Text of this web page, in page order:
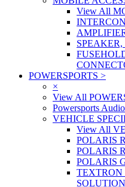
View All
POWERSPORTS >
×
View All
Powersports
VEHICLE
View All
POLARIS
POLARIS
POLARIS
TEXTRON